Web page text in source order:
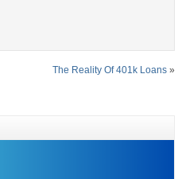
The Reality Of 401k Loans »